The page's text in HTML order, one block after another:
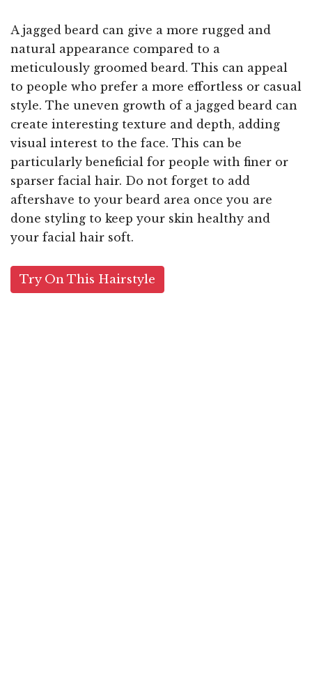
A jagged beard can give a more rugged and
natural appearance compared to a
meticulously groomed beard. This can appeal
to people who prefer a more effortless or casual
style. The uneven growth of a jagged beard can
create interesting texture and depth, adding
visual interest to the face. This can be
particularly beneficial for people with finer or
sparser facial hair. Do not forget to add
aftershave to your beard area once you are
done styling to keep your skin healthy and
your facial hair soft.
Try On This Hairstyle